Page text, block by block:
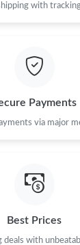
on Jul 21,
Francisco on Jul
City on Jul
with
Payments
via major
Best Prices
deals with